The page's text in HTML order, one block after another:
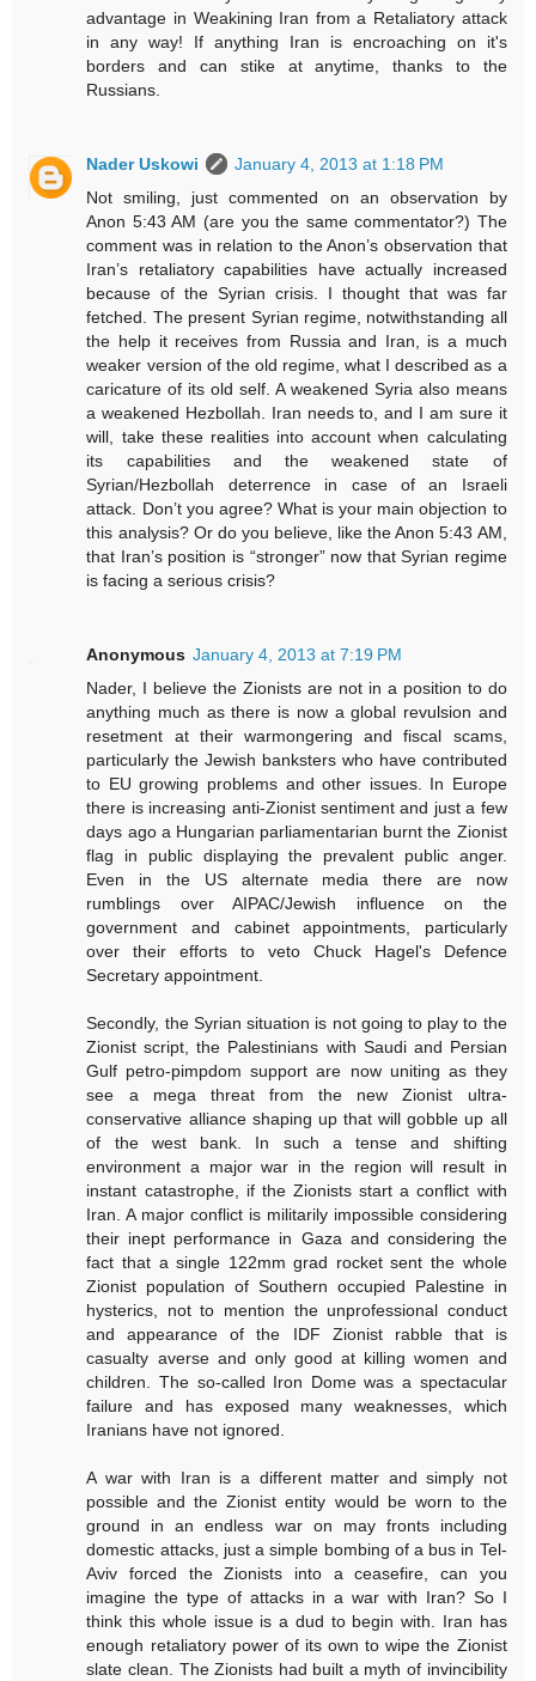
advantage in Weakining Iran from a Retaliatory attack
in any way! If anything Iran is encroaching on it's
borders and can stike at anytime, thanks to the
Russians.
Nader Uskowi
January 4, 2013 at 1:18 PM
Not smiling, just commented on an observation by
Anon 5:43 AM (are you the same commentator?) The
comment was in relation to the Anon’s observation that
Iran’s retaliatory capabilities have actually increased
because of the Syrian crisis. I thought that was far
fetched. The present Syrian regime, notwithstanding all
the help it receives from Russia and Iran, is a much
weaker version of the old regime, what I described as a
caricature of its old self. A weakened Syria also means
a weakened Hezbollah. Iran needs to, and I am sure it
will, take these realities into account when calculating
its capabilities and the weakened state of
Syrian/Hezbollah deterrence in case of an Israeli
attack. Don’t you agree? What is your main objection to
this analysis? Or do you believe, like the Anon 5:43 AM,
that Iran’s position is “stronger” now that Syrian regime
is facing a serious crisis?
Anonymous January 4, 2013 at 7:19 PM
Nader, I believe the Zionists are not in a position to do
anything much as there is now a global revulsion and
resetment at their warmongering and fiscal scams,
particularly the Jewish banksters who have contributed
to EU growing problems and other issues. In Europe
there is increasing anti-Zionist sentiment and just a few
days ago a Hungarian parliamentarian burnt the Zionist
flag in public displaying the prevalent public anger.
Even in the US alternate media there are now
rumblings over AIPAC/Jewish influence on the
government and cabinet appointments, particularly
over their efforts to veto Chuck Hagel's Defence
Secretary appointment.
Secondly, the Syrian situation is not going to play to the
Zionist script, the Palestinians with Saudi and Persian
Gulf petro-pimpdom support are now uniting as they
see a mega threat from the new Zionist ultra-
conservative alliance shaping up that will gobble up all
of the west bank. In such a tense and shifting
environment a major war in the region will result in
instant catastrophe, if the Zionists start a conflict with
Iran. A major conflict is militarily impossible considering
their inept performance in Gaza and considering the
fact that a single 122mm grad rocket sent the whole
Zionist population of Southern occupied Palestine in
hysterics, not to mention the unprofessional conduct
and appearance of the IDF Zionist rabble that is
casualty averse and only good at killing women and
children. The so-called Iron Dome was a spectacular
failure and has exposed many weaknesses, which
Iranians have not ignored.
A war with Iran is a different matter and simply not
possible and the Zionist entity would be worn to the
ground in an endless war on may fronts including
domestic attacks, just a simple bombing of a bus in Tel-
Aviv forced the Zionists into a ceasefire, can you
imagine the type of attacks in a war with Iran? So I
think this whole issue is a dud to begin with. Iran has
enough retaliatory power of its own to wipe the Zionist
slate clean. The Zionists had built a myth of invincibility